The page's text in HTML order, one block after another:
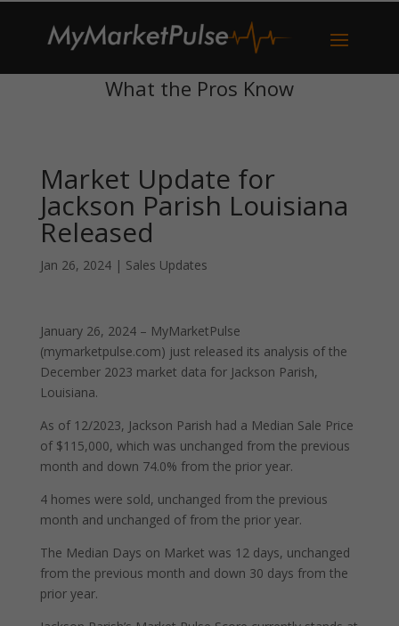
What the Pros Know
Market Update for
Jackson Parish Louisiana
Released
Jan 26, 2024| Sales Updates
January 26, 2024 – MyMarketPulse
(mymarketpulse.com) just released its analysis of the
December 2023 market data for Jackson Parish,
Louisiana.
As of 12/2023, Jackson Parish had a Median Sale Price
of $115,000, which was unchanged from the previous
month and down 74.0% from the prior year.
4 homes were sold, unchanged from the previous
month and unchanged of from the prior year.
The Median Days on Market was 12 days, unchanged
from the previous month and down 30 days from the
prior year.